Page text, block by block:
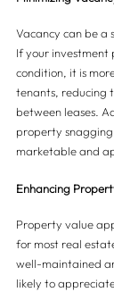
Vacancy can be a
If your investment
condition, it is
tenants, reducing
between leases.
property
marketable and
Enhancing
Property value
for most real
well-maintained
likely to